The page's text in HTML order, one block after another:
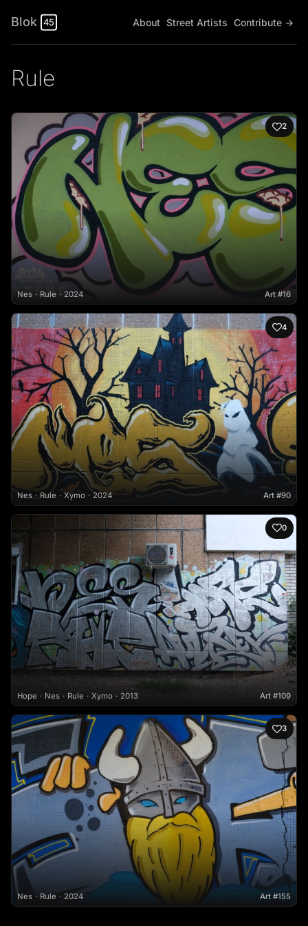
Blok 45 About Street Artists Contribute →
Rule
2
Nes Rule 2024 Art #16
4
Nes Rule Xymo 2024 Art #90
0
Hope Nes Rule Xymo 2013 Art #109
3
Nes Rule 2024 Art #155